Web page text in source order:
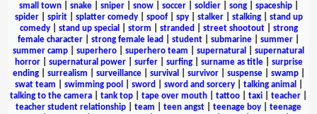
small town| snake| sniper| snow| soccer| soldier| song| spaceship|
spider| spirit| splatter comedy| spoof| spy| stalker| stalking| stand up
comedy| stand up special storm stranded street shootout| strong
female character
strong female lead student submarine summer
summer camp
superhero superhero team supernatural
supernatural
horror| supernatural power| surfer| surfing| surname as title| surprise
ending| surrealism surveillance| survival survivor| suspense| swamp|
swat team
swimming pool sword sword and sorcery| talking animal
talking to the camera
tank top tape over mouth tattoo taxi teacher
teacher student relationship
team teen angst teenage boy
teenage